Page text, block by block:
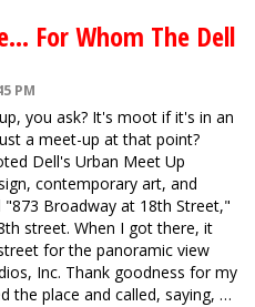
For Whom The Dell
PM
you ask? It's moot if it's in an
a meet-up at that point?
Dell's Urban Meet Up
contemporary art, and
Broadway at 18th Street,"
street. When I got there, it
for the panoramic view
Inc. Thank goodness for my
the place and called, saying, …